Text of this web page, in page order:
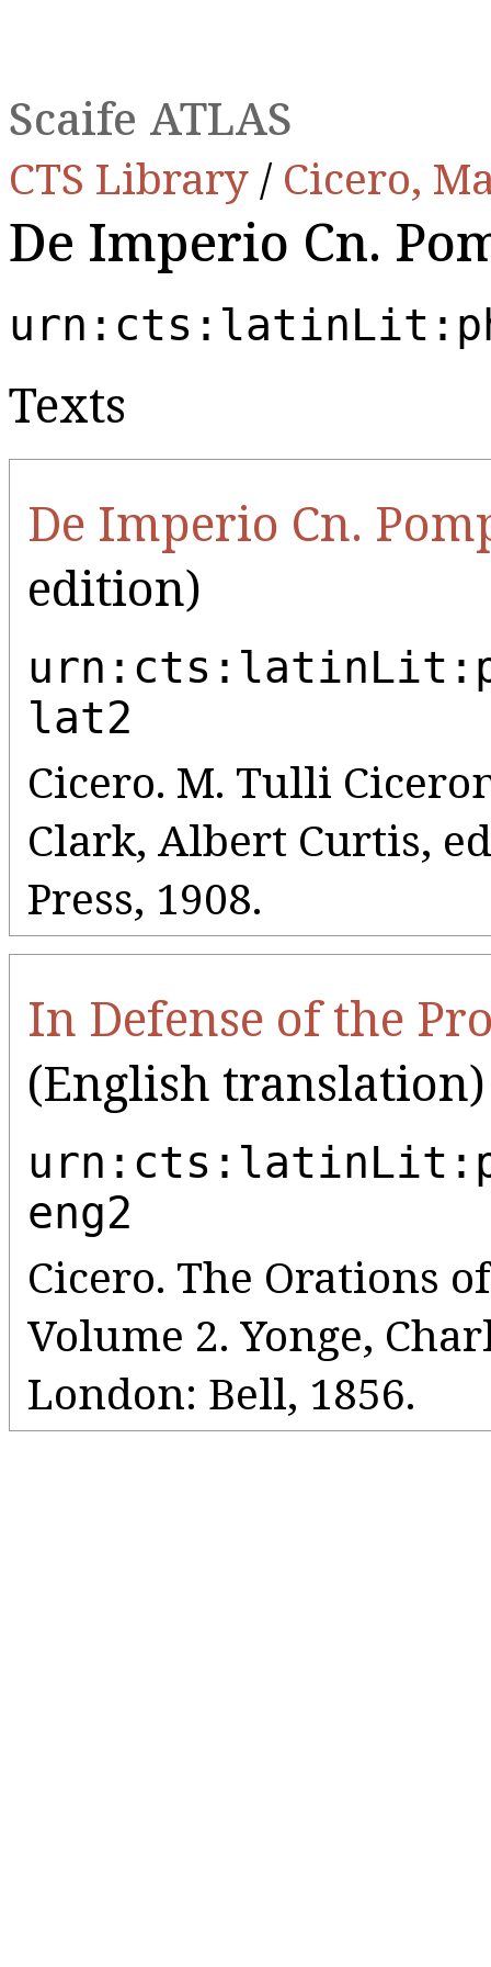
Scaife ATLAS
CTS Library / Cicero,
De Imperio Cn.
Texts
De Imperio Cn.
edition)
lat2
Cicero. M. Tulli
Clark, Albert Curtis,
Press, 1908.
In Defense of the
(English translation)
eng2
Cicero. The Orations
Volume 2. Yonge,
London: Bell, 1856.